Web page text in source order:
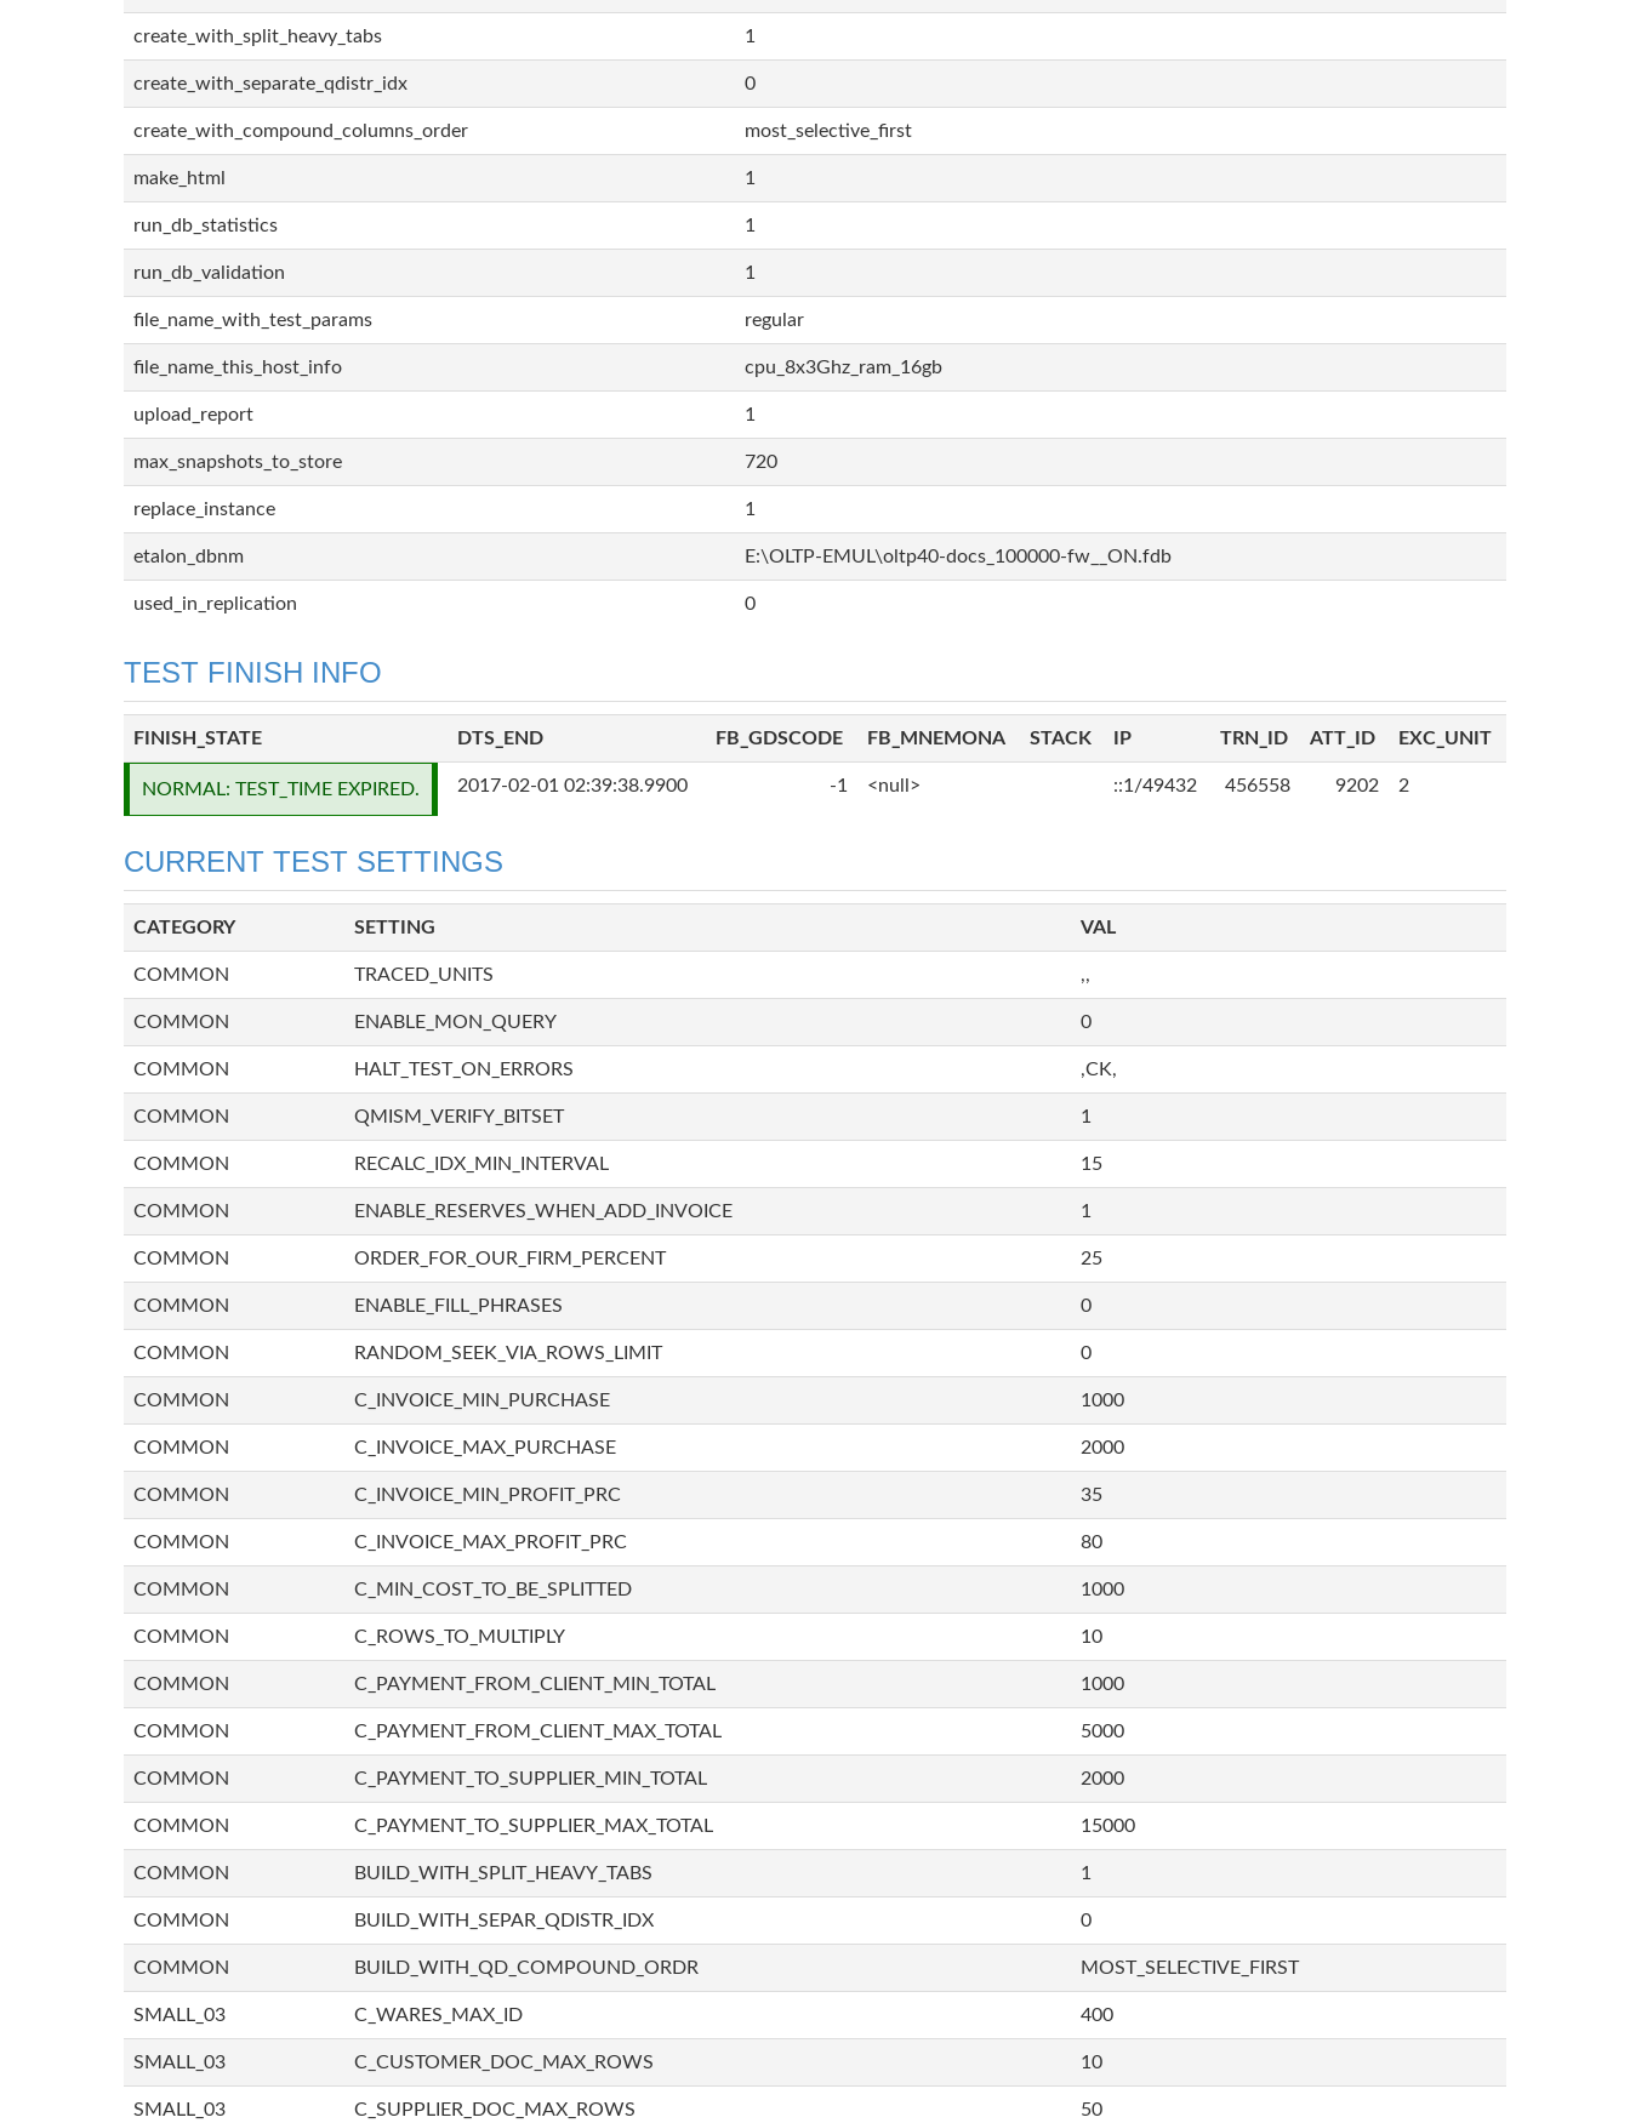
create_with_split_heavy_tabs 1
create_with_separate_qdistr_idx 0
create_with_compound_columns_order most_selective_first
make_html 1
run_db_statistics 1
run_db_validation 1
file_name_with_test_params regular
file_name_this_host_info cpu_8x3Ghz_ram_16gb
upload_report 1
max_snapshots_to_store 720
replace_instance 1
etalon_dbnm E:\OLTP-EMUL\oltp40-docs_100000-fw__ON.fdb
used_in_replication 0
TEST FINISH INFO
FINISH_STATE DTS_END FB_GDSCODE FB_MNEMONA STACK IP TRN_ID ATT_ID EXC_UNIT
NORMAL: TEST_TIME EXPIRED. 2017-02-01 02:39:38.9900 -1 <null> ::1/49432 456558 9202 2
CURRENT TEST SETTINGS
CATEGORY SETTING VAL
COMMON TRACED_UNITS ,,
COMMON ENABLE_MON_QUERY 0
COMMON HALT_TEST_ON_ERRORS ,CK,
COMMON QMISM_VERIFY_BITSET 1
COMMON RECALC_IDX_MIN_INTERVAL 15
COMMON ENABLE_RESERVES_WHEN_ADD_INVOICE 1
COMMON ORDER_FOR_OUR_FIRM_PERCENT 25
COMMON ENABLE_FILL_PHRASES 0
COMMON RANDOM_SEEK_VIA_ROWS_LIMIT 0
COMMON C_INVOICE_MIN_PURCHASE 1000
COMMON C_INVOICE_MAX_PURCHASE 2000
COMMON C_INVOICE_MIN_PROFIT_PRC 35
COMMON C_INVOICE_MAX_PROFIT_PRC 80
COMMON C_MIN_COST_TO_BE_SPLITTED 1000
COMMON C_ROWS_TO_MULTIPLY 10
COMMON C_PAYMENT_FROM_CLIENT_MIN_TOTAL 1000
COMMON C_PAYMENT_FROM_CLIENT_MAX_TOTAL 5000
COMMON C_PAYMENT_TO_SUPPLIER_MIN_TOTAL 2000
COMMON C_PAYMENT_TO_SUPPLIER_MAX_TOTAL 15000
COMMON BUILD_WITH_SPLIT_HEAVY_TABS 1
COMMON BUILD_WITH_SEPAR_QDISTR_IDX 0
COMMON BUILD_WITH_QD_COMPOUND_ORDR MOST_SELECTIVE_FIRST
SMALL_03 C_WARES_MAX_ID 400
SMALL_03 C_CUSTOMER_DOC_MAX_ROWS 10
SMALL_03 C_SUPPLIER_DOC_MAX_ROWS 50